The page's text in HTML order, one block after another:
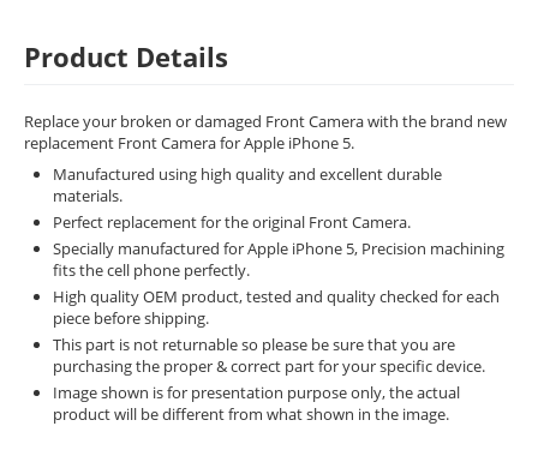
Product Details
Replace your broken or damaged Front Camera with the brand new
replacement Front Camera for Apple iPhone 5.
Manufactured using high quality and excellent durable
materials.
Perfect replacement for the original Front Camera.
Specially manufactured for Apple iPhone 5, Precision machining
fits the cell phone perfectly.
High quality OEM product, tested and quality checked for each
piece before shipping.
This part is not returnable so please be sure that you are
purchasing the proper & correct part for your specific device.
Image shown is for presentation purpose only, the actual
product will be different from what shown in the image.